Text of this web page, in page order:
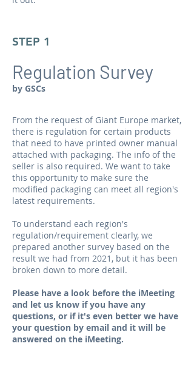
STEP 1
Regulation Survey
by GSCs
From the request of Giant Europe market,
there is regulation for certain products
that need to have printed owner manual
attached with packaging. The info of the
seller is also required. We want to take
this opportunity to make sure the
modified packaging can meet all region's
latest requirements.
To understand each region's
regulation/requirement clearly, we
prepared another survey based on the
result we had from 2021, but it has been
broken down to more detail.
Please have a look before the iMeeting
and let us know if you have any
questions, or if it's even better we have
your question by email and it will be
answered on the iMeeting.